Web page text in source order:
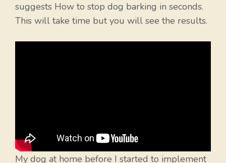
suggests How to stop dog barking in seconds.
This will take time but you will see the results.
My dog at home before I started to implement